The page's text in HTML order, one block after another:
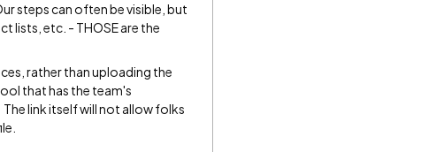
steps can often be visible, but
lists, etc. - THOSE are the
rather than uploading the
that has the team's
link itself will not allow folks